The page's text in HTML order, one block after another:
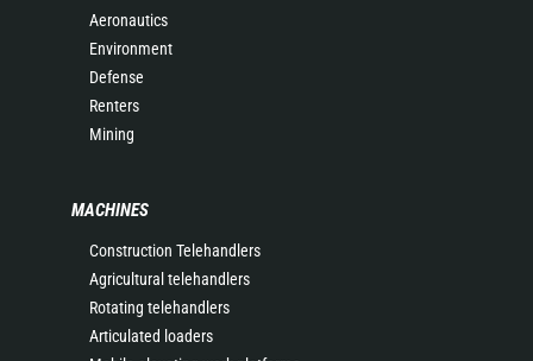
Aeronautics
Environment
Defense
Renters
Mining
MACHINES
Construction Telehandlers
Agricultural telehandlers
Rotating telehandlers
Articulated loaders